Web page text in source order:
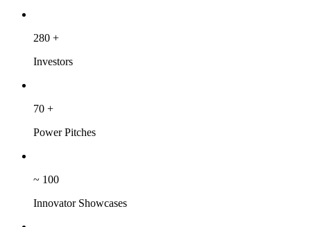
280 +
Investors
70 +
Power Pitches
~ 100
Innovator Showcases